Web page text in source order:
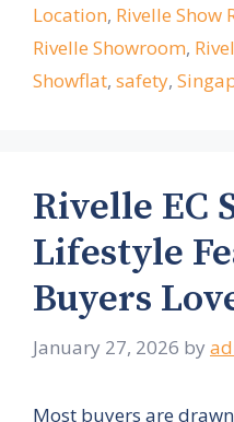
Location, Rivelle Show
Rivelle Showroom,
Showflat, safety,
Rivelle EC
Lifestyle
Buyers
January 27, 2026 by
Most buyers are